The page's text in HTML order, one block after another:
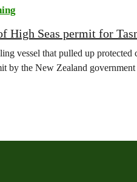
High Seas permit for
vessel that pulled up
by the New Zealand